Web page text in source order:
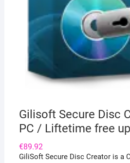
Gilisoft Secure Disc
PC / Liftetime free
€89.92
GiliSoft Secure Disc Creator is a